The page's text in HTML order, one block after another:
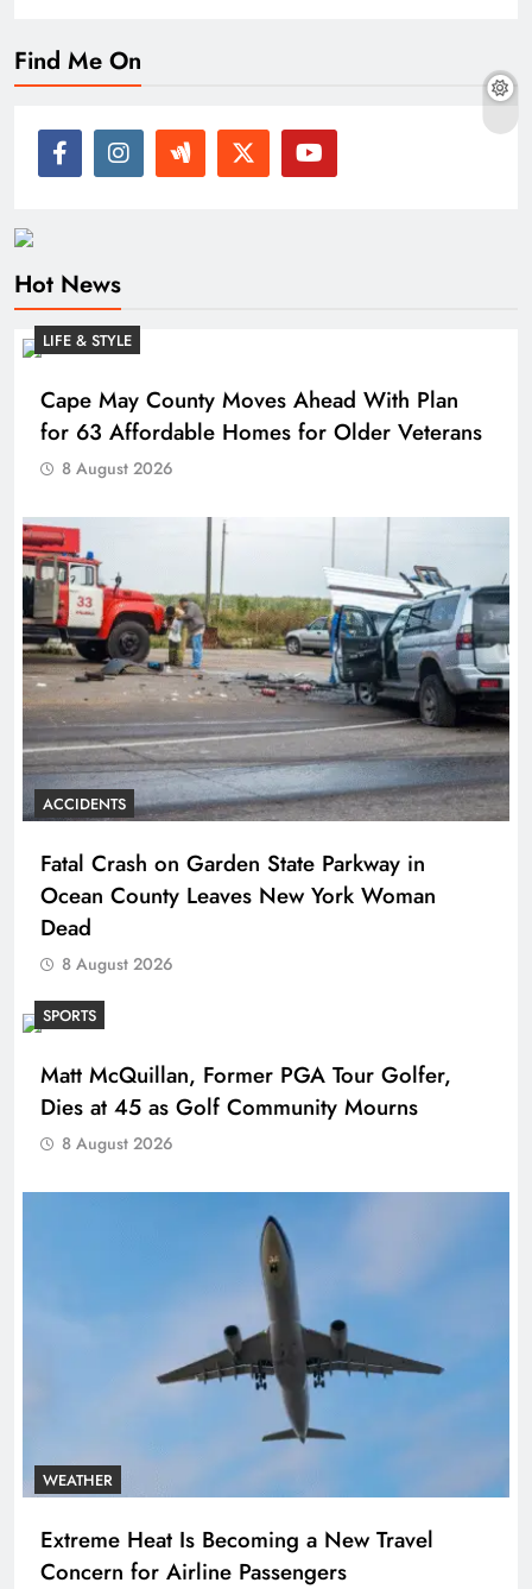
Find Me On
Hot News
LIFE & STYLE
Cape May County Moves Ahead With Plan
for 63 Affordable Homes for Older Veterans
8 August 2026
ACCIDENTS
Fatal Crash on Garden State Parkway in
Ocean County Leaves New York Woman
Dead
8 August 2026
SPORTS
Matt McQuillan, Former PGA Tour Golfer,
Dies at 45 as Golf Community Mourns
8 August 2026
WEATHER
Extreme Heat Is Becoming a New Travel
Concern for Airline Passengers